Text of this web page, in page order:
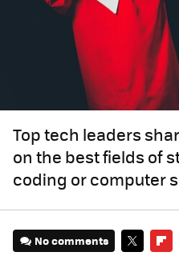
Top tech leaders
on the best fields of
coding or computer
No comments